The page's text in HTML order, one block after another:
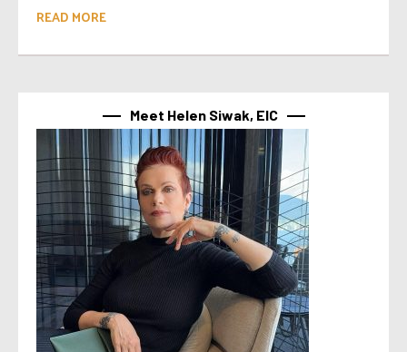
READ MORE
Meet Helen Siwak, EIC